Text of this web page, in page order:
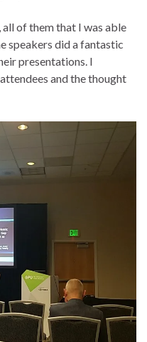
all of them that I was able
speakers did a fantastic
presentations. I
and the thought